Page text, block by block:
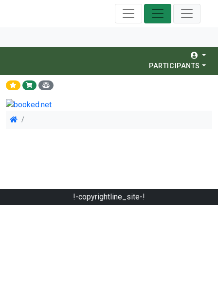
PARTICIPANTS
!-copyrightline_site-!